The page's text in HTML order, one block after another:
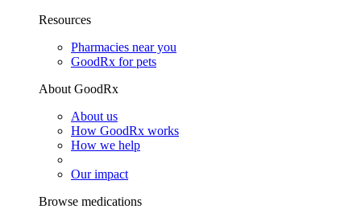
Resources
Pharmacies near you
GoodRx for pets
About GoodRx
About us
How GoodRx works
How we help
Our impact
Browse medications